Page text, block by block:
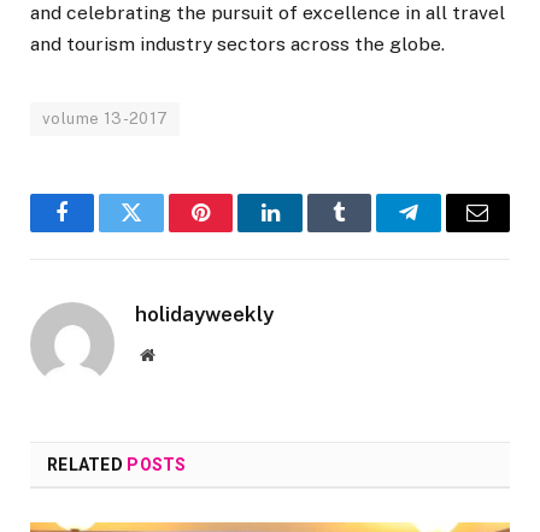
and celebrating the pursuit of excellence in all travel
and tourism industry sectors across the globe.
volume 13-2017
FacebookTwitter PinterestLinkedInTumblr TelegramEmail
holidayweekly
Website
RELATED POSTS